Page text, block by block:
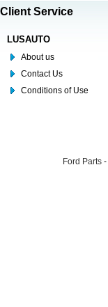
Client Service
LUSAUTO
About us
Contact Us
Conditions of Use
Ford Parts -